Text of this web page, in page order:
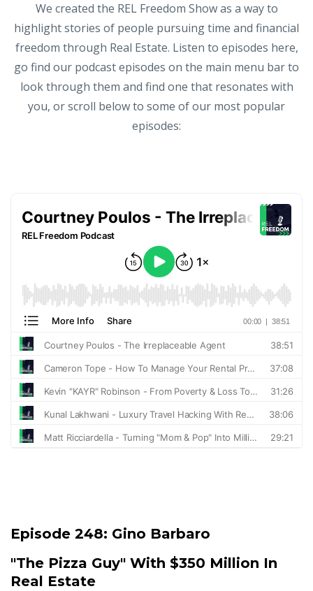
We created the REL Freedom Show as a way to
highlight stories of people pursuing time and financial
freedom through Real Estate. Listen to episodes here,
go find our podcast episodes on the main menu bar to
look through them and find one that resonates with
you, or scroll below to some of our most popular
episodes:
Episode 248: Gino Barbaro
"The Pizza Guy" With $350 Million In
Real Estate